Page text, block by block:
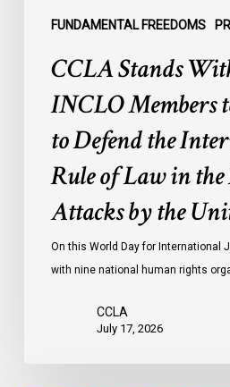
FUNDAMENTAL FREEDOMS
Face
CCLA Stands
INCLO Members
to Defend the
Rule of Law in the
Attacks by the
On this World Day for International
with nine national human rights
CCLA
July 17, 2026